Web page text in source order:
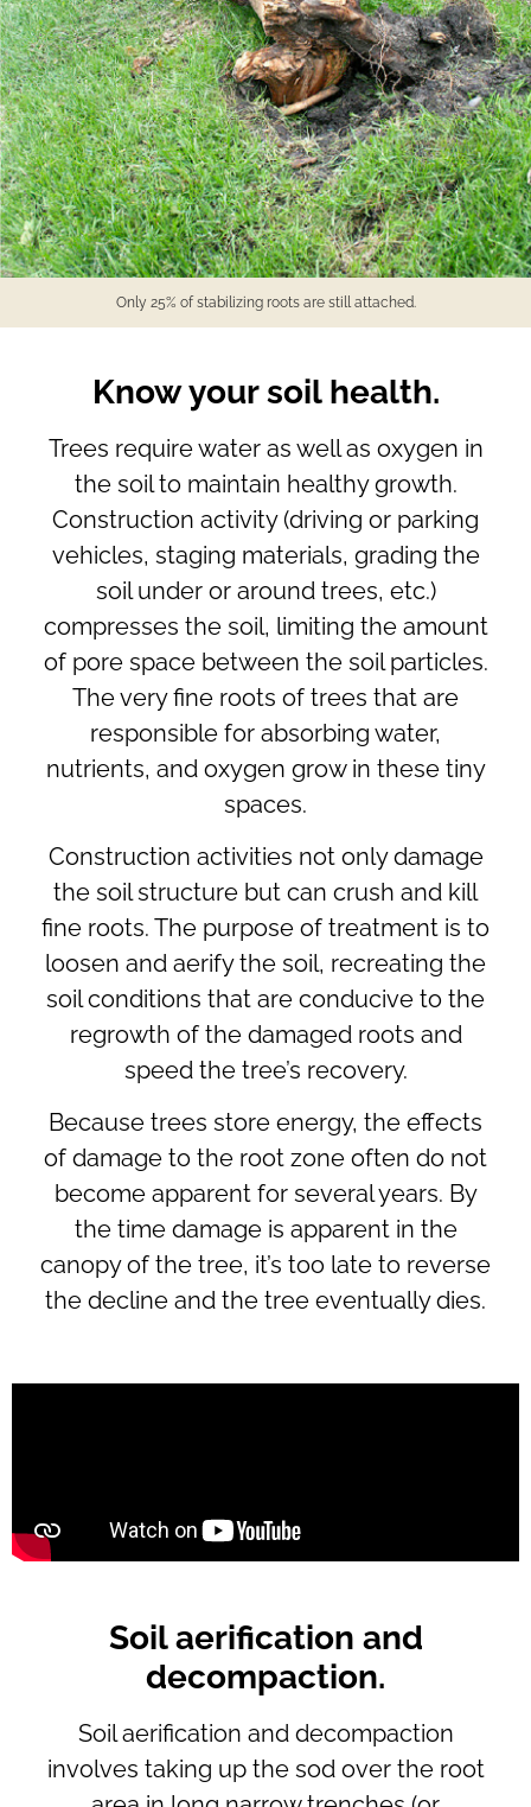
Only 25% of stabilizing roots are still attached.
Know your soil health.
Trees require water as well as oxygen in
the soil to maintain healthy growth.
Construction activity (driving or parking
vehicles, staging materials, grading the
soil under or around trees, etc.)
compresses the soil, limiting the amount
of pore space between the soil particles.
The very fine roots of trees that are
responsible for absorbing water,
nutrients, and oxygen grow in these tiny
spaces.
Construction activities not only damage
the soil structure but can crush and kill
fine roots. The purpose of treatment is to
loosen and aerify the soil, recreating the
soil conditions that are conducive to the
regrowth of the damaged roots and
speed the tree’s recovery.
Because trees store energy, the effects
of damage to the root zone often do not
become apparent for several years. By
the time damage is apparent in the
canopy of the tree, it’s too late to reverse
the decline and the tree eventually dies.
Soil aerification and
decompaction.
Soil aerification and decompaction
involves taking up the sod over the root